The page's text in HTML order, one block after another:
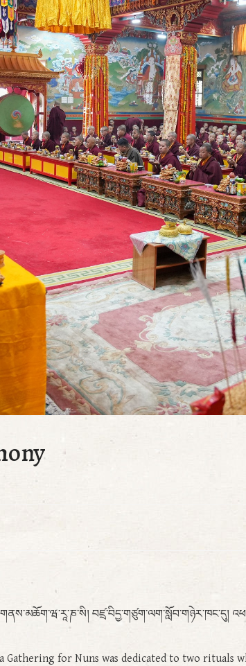
བཛྲ་བིདྱ་གཙུག་ལག་སློབ་གཉེར་ཁང་དུ།
Gathering for Nuns was dedicated to two